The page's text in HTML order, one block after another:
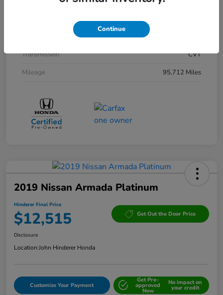
Gas/Electric I-4 2.0 L/122
Transmission
CVT
Mileage
95,712 Miles
2019 Nissan Armada Platinum
Hinderer Final Price
$12,515 Get Out the Door Price
Disclosure
Location:John Hinderer Honda
Customize Your Payment
Get Pre-
approved
Now
No impact on
your credit
Continue